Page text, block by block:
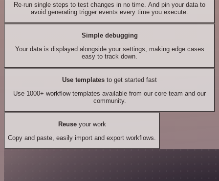
Re-run single steps to test changes in no time. And pin your data to
avoid generating trigger events every time you execute.
Simple debugging
Your data is displayed alongside your settings, making edge cases
easy to track down.
Use templates to get started fast
Use 1000+ workflow templates available from our core team and our
community.
Reuseyour work
Copy and paste, easily import and export workflows.